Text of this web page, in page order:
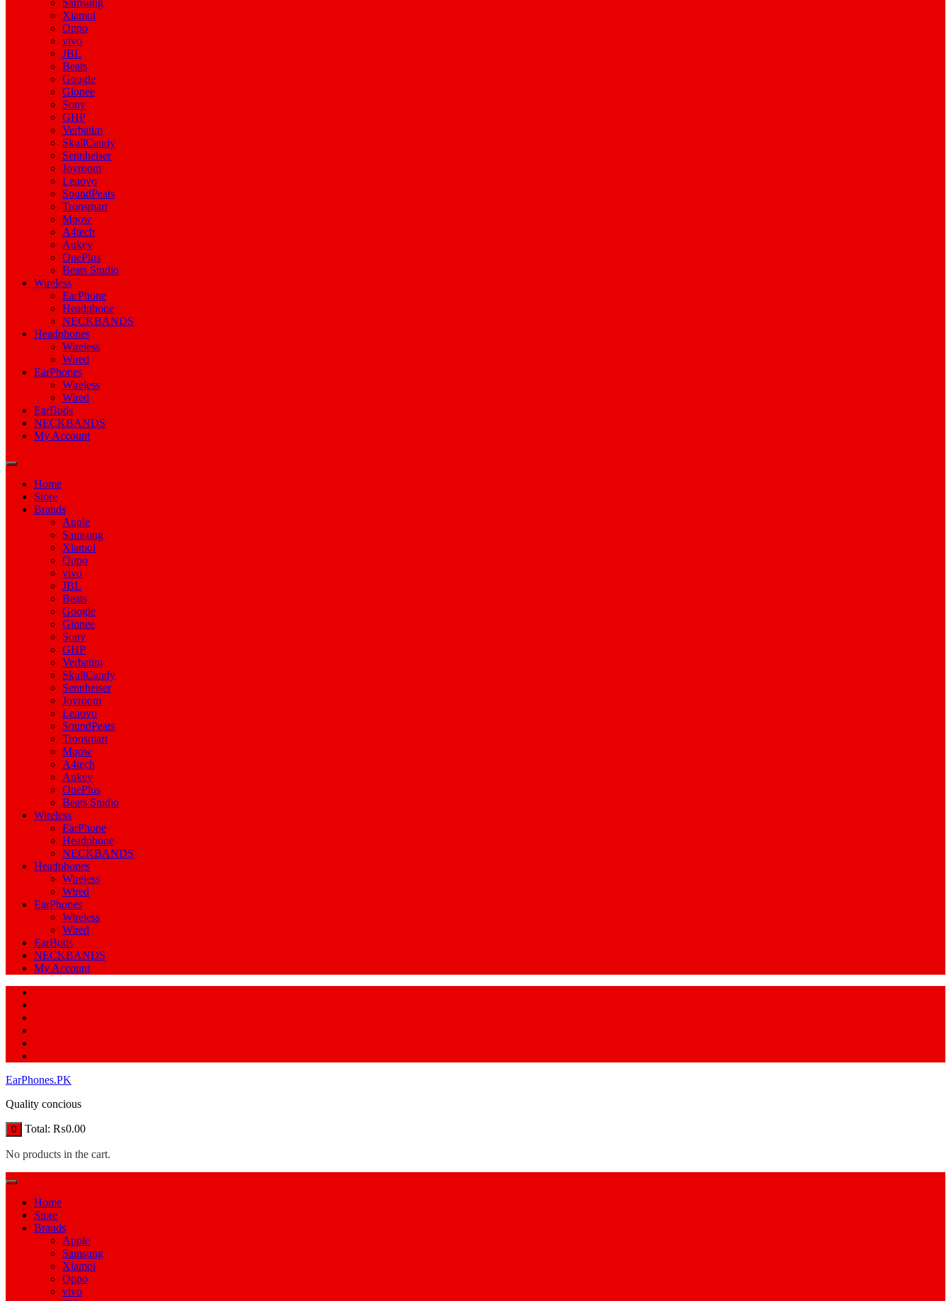
Samsung
Xiamoi
Oppo
vivo
JBL
Beats
Google
Gionee
Sony
GHP
Verbatim
SkullCandy
Sennheiser
Joyroom
Lenovo
SoundPeats
Tronsmart
Mpow
A4tech
Aukey
OnePlus
Beats Studio
Wireless
EarPhone
Headphone
NECKBANDS
Headphones
Wireless
Wired
EarPhones
Wireless
Wired
EarBuds
NECKBANDS
My Account
Home
Store
Brands
Apple
Samsung
Xiamoi
Oppo
vivo
JBL
Beats
Google
Gionee
Sony
GHP
Verbatim
SkullCandy
Sennheiser
Joyroom
Lenovo
SoundPeats
Tronsmart
Mpow
A4tech
Aukey
OnePlus
Beats Studio
Wireless
EarPhone
Headphone
NECKBANDS
Headphones
Wireless
Wired
EarPhones
Wireless
Wired
EarBuds
NECKBANDS
My Account
EarPhones.PK
Quality concious
0 Total: ₨0.00
No products in the cart.
Home
Store
Brands
Apple
Samsung
Xiamoi
Oppo
vivo